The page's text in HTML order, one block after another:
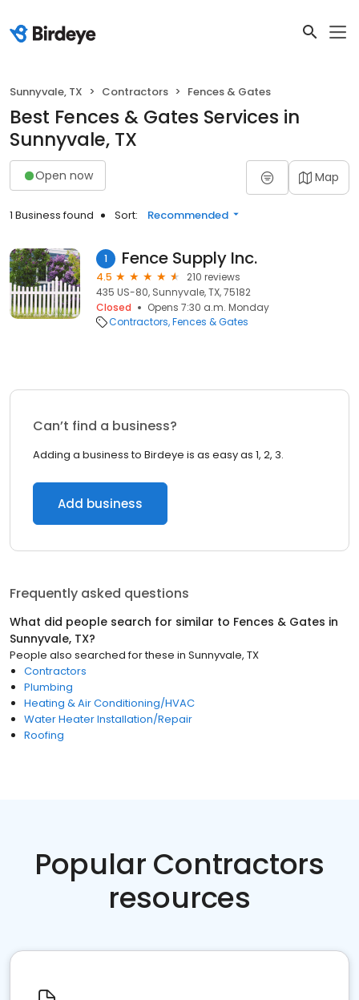
Sunnyvale, TX Contractors Fences & Gates
Best Fences & Gates Services in
Sunnyvale, TX
Open now Map
1 Business found Sort: Recommended
1 Fence Supply Inc.
4.5
210 reviews
435 US-80, Sunnyvale, TX, 75182
Closed
Opens 7:30 a.m. Monday
Contractors Fences & Gates
Can’t find a business?
Adding a business to Birdeye is as easy as 1, 2, 3.
Add business
Frequently asked questions
What did people search for similar to Fences & Gates in
Sunnyvale, TX?
People also searched for these in Sunnyvale, TX
Contractors
Plumbing
Heating & Air Conditioning/HVAC
Water Heater Installation/Repair
Roofing
Popular Contractors
resources